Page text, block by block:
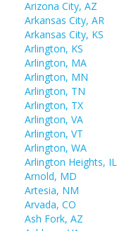
Arizona City, AZ
Arkansas City, AR
Arkansas City, KS
Arlington, KS
Arlington, MA
Arlington, MN
Arlington, TN
Arlington, TX
Arlington, VA
Arlington, VT
Arlington, WA
Arlington Heights, IL
Arnold, MD
Artesia, NM
Arvada, CO
Ash Fork, AZ